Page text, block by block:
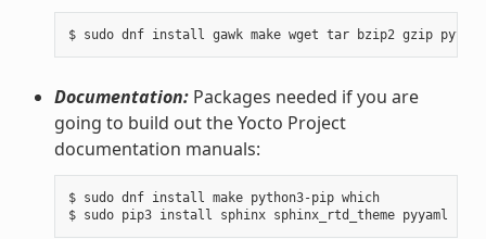
Documentation:Packages needed if you are
going to build out the Yocto Project
documentation manuals:
$ sudo dnf install make python3-pip which